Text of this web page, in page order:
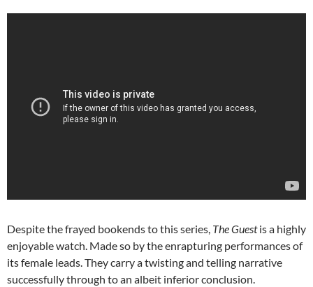
Despite the frayed bookends to this series, The Guestis a highly
enjoyable watch. Made so by the enrapturing performances of
its female leads. They carry a twisting and telling narrative
successfully through to an albeit inferior conclusion.